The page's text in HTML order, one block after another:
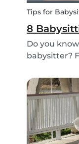
Tips for
8
Do you
babysitter?
and ensure
If you are
a ch...